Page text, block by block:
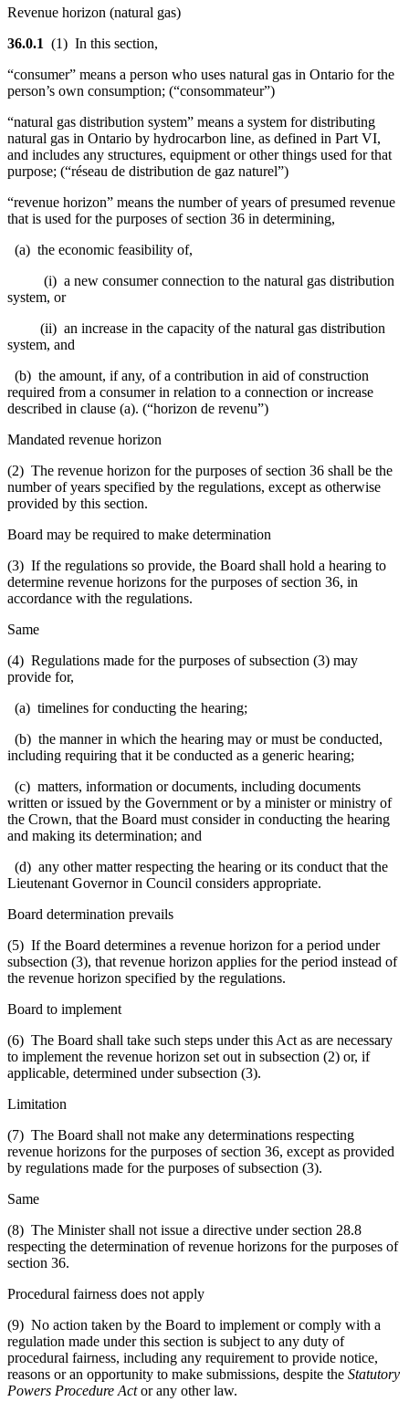
Revenue horizon (natural gas)
36.0.1 (1) In this section,
“consumer” means a person who uses natural gas in Ontario for the
person’s own consumption; (“consommateur”)
“natural gas distribution system” means a system for distributing
natural gas in Ontario by hydrocarbon line, as defined in Part VI,
and includes any structures, equipment or other things used for that
purpose; (“réseau de distribution de gaz naturel”)
“revenue horizon” means the number of years of presumed revenue
that is used for the purposes of section 36 in determining,
(a) the economic feasibility of,
(i) a new consumer connection to the natural gas distribution
system, or
(ii) an increase in the capacity of the natural gas distribution
system, and
(b) the amount, if any, of a contribution in aid of construction
required from a consumer in relation to a connection or increase
described in clause (a). (“horizon de revenu”)
Mandated revenue horizon
(2) The revenue horizon for the purposes of section 36 shall be the
number of years specified by the regulations, except as otherwise
provided by this section.
Board may be required to make determination
(3) If the regulations so provide, the Board shall hold a hearing to
determine revenue horizons for the purposes of section 36, in
accordance with the regulations.
Same
(4) Regulations made for the purposes of subsection (3) may
provide for,
(a) timelines for conducting the hearing;
(b) the manner in which the hearing may or must be conducted,
including requiring that it be conducted as a generic hearing;
(c) matters, information or documents, including documents
written or issued by the Government or by a minister or ministry of
the Crown, that the Board must consider in conducting the hearing
and making its determination; and
(d) any other matter respecting the hearing or its conduct that the
Lieutenant Governor in Council considers appropriate.
Board determination prevails
(5) If the Board determines a revenue horizon for a period under
subsection (3), that revenue horizon applies for the period instead of
the revenue horizon specified by the regulations.
Board to implement
(6) The Board shall take such steps under this Act as are necessary
to implement the revenue horizon set out in subsection (2) or, if
applicable, determined under subsection (3).
Limitation
(7) The Board shall not make any determinations respecting
revenue horizons for the purposes of section 36, except as provided
by regulations made for the purposes of subsection (3).
Same
(8) The Minister shall not issue a directive under section 28.8
respecting the determination of revenue horizons for the purposes of
section 36.
Procedural fairness does not apply
(9) No action taken by the Board to implement or comply with a
regulation made under this section is subject to any duty of
procedural fairness, including any requirement to provide notice,
reasons or an opportunity to make submissions, despite the Statutory
Powers Procedure Actor any other law.